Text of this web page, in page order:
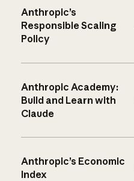
Anthropic’s
Responsible Scaling
Policy
Anthropic Academy:
Build and Learn with
Claude
Anthropic’s Economic
Index